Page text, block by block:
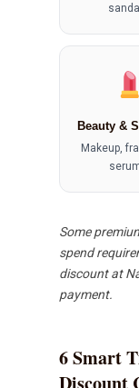
Beauty &
Makeup,
Some
spend
discount at
payment.
6 Smart